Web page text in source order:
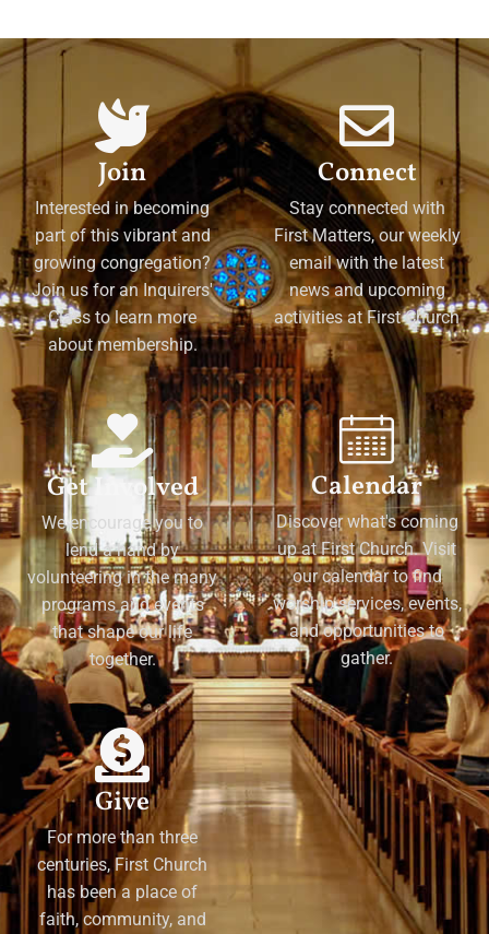
Join
Interested in becoming
part of this vibrant and
growing congregation?
Join us for an Inquirers'
Class to learn more
about membership.
Connect
Stay connected with
First Matters, our weekly
email with the latest
news and upcoming
activities at First Church
Get Involved
We encourage you to
lend a hand by
volunteering in the many
programs and events
that shape our life
together.
Calendar
Discover what's coming
up at First Church. Visit
our calendar to find
worship services, events,
and opportunities to
gather.
Give
For more than three
centuries, First Church
has been a place of
faith, community, and